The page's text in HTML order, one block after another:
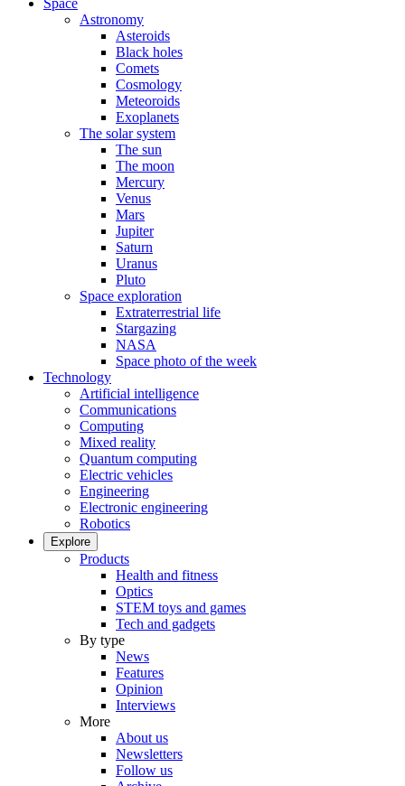
Space
Astronomy
Asteroids
Black holes
Comets
Cosmology
Meteoroids
Exoplanets
The solar system
The sun
The moon
Mercury
Venus
Mars
Jupiter
Saturn
Uranus
Pluto
Space exploration
Extraterrestrial life
Stargazing
NASA
Space photo of the week
Technology
Artificial intelligence
Communications
Computing
Mixed reality
Quantum computing
Electric vehicles
Engineering
Electronic engineering
Robotics
Explore
Products
Health and fitness
Optics
STEM toys and games
Tech and gadgets
By type
News
Features
Opinion
Interviews
More
About us
Newsletters
Follow us